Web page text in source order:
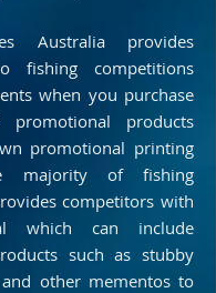
Australia provides
fishing competitions
when you purchase
promotional products
promotional printing
majority of fishing
competitors with
which can include
such as stubby
other mementos to